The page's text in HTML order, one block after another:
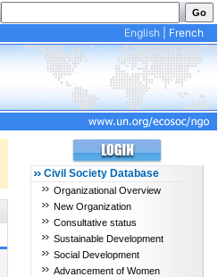
English
French
Civil Society Database
Organizational Overview
New Organization
Consultative status
Sustainable Development
Social Development
Advancement of Women